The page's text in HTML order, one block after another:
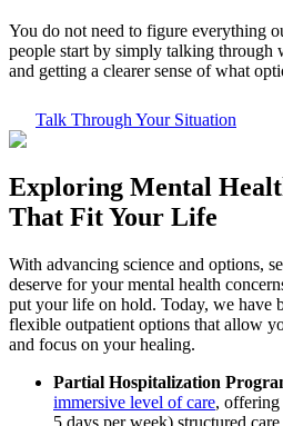
You do not need to figure everything
people start by simply talking through
and getting a clearer sense of what
Talk Through Your Situation
Exploring Mental
That Fit Your Life
With advancing science and options,
deserve for your mental health
put your life on hold. Today, we have
flexible outpatient options that allow
and focus on your healing.
Partial Hospitalization
immersive level of care, offering
5 days per week) structured